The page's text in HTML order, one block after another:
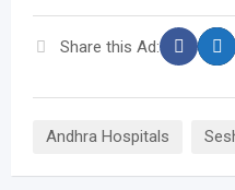
Share this Ad:
Andhra Hospitals